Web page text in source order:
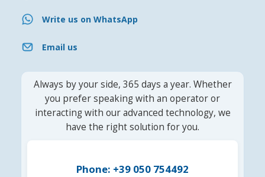
Write us on WhatsApp
Email us
Always by your side, 365 days a year. Whether
you prefer speaking with an operator or
interacting with our advanced technology, we
have the right solution for you.
Phone: +39 050 754492